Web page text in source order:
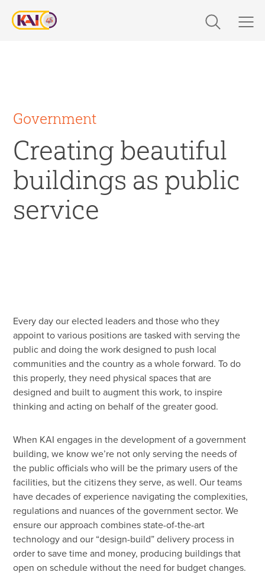
content
Work
About Us
Careers
Government
Creating beautiful
buildings as public
service
Every day our elected leaders and those who they
appoint to various positions are tasked with serving the
public and doing the work designed to push local
communities and the country as a whole forward. To do
this properly, they need physical spaces that are
designed and built to augment this work, to inspire
thinking and acting on behalf of the greater good.
When KAI engages in the development of a government
building, we know we’re not only serving the needs of
the public officials who will be the primary users of the
facilities, but the citizens they serve, as well. Our teams
have decades of experience navigating the complexities,
regulations and nuances of the government sector. We
ensure our approach combines state-of-the-art
technology and our “design-build” delivery process in
order to save time and money, producing buildings that
open on schedule without the need for budget changes.